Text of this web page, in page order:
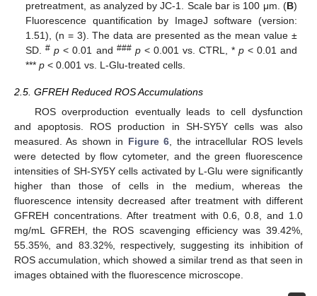
pretreatment, as analyzed by JC-1. Scale bar is 100 μm. (B)
Fluorescence quantification by ImageJ software (version:
1.51), (n = 3). The data are presented as the mean value ±
SD.# p < 0.01 and ### p< 0.001 vs. CTRL, * p< 0.01 and
***p < 0.001 vs. L-Glu-treated cells.
2.5. GFREH Reduced ROS Accumulations
ROS overproduction eventually leads to cell dysfunction
and apoptosis. ROS production in SH-SY5Y cells was also
measured. As shown in Figure 6 , the intracellular ROS levels
were detected by flow cytometer, and the green fluorescence
intensities of SH-SY5Y cells activated by L-Glu were significantly
higher than those of cells in the medium, whereas the
fluorescence intensity decreased after treatment with different
GFREH concentrations. After treatment with 0.6, 0.8, and 1.0
mg/mL GFREH, the ROS scavenging efficiency was 39.42%,
55.35%, and 83.32%, respectively, suggesting its inhibition of
ROS accumulation, which showed a similar trend as that seen in
images obtained with the fluorescence microscope.